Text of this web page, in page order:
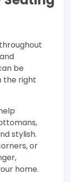
be
the right
stylish.
or
home.